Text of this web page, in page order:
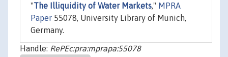
"The Illiquidity of Water Markets," MPRA
Paper 55078, University Library of Munich,
Germany.
Handle: RePEc:pra:mprapa:55078